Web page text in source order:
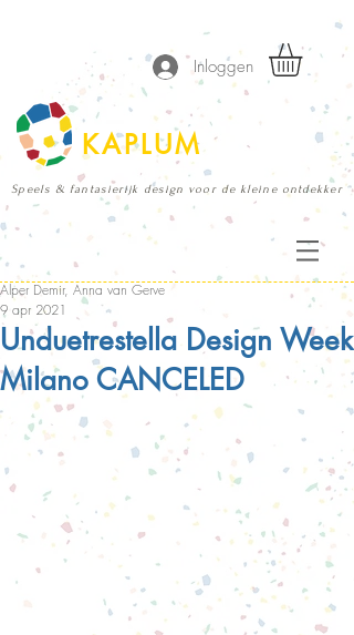
KAPLUM
Inloggen
Speels & fantasierijk design voor de kleine ontdekker
Unduetrestella Design Week
Milano CANCELED
Alper Demir, Anna van Gerve
9 apr 2021